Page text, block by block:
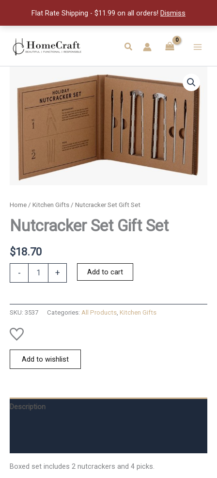
Flat Rate Shipping - $11.99 on all orders! Dismiss
content
Search
Home / Kitchen Gifts / Nutcracker Set Gift Set
Nutcracker Set Gift Set
$18.70
-
quantity
+ Add to cart
SKU: 3537 Categories: All Products, Kitchen Gifts
Add to wishlist
Description
Boxed set includes 2 nutcrackers and 4 picks.
quantity